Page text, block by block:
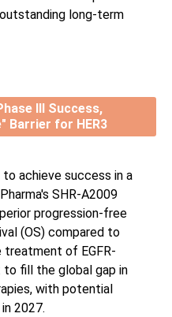
long-term
III Success,
Barrier for HER3
achieve success in a
SHR-A2009
progression-free
(OS) compared to
of EGFR-
to fill the global gap in
with potential
2027.